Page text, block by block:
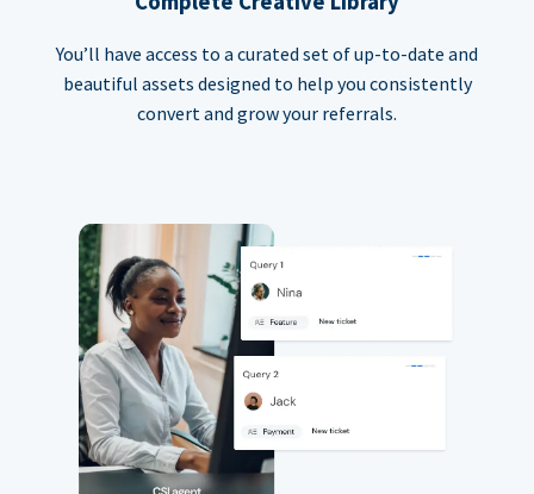
You’ll have access to a curated set of up-to-date and
beautiful assets designed to help you consistently
convert and grow your referrals.